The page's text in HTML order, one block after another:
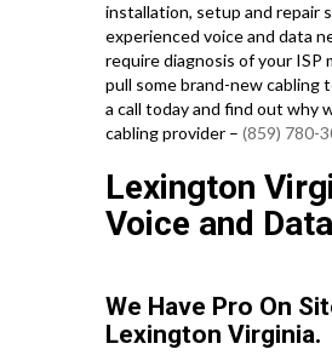
installation, setup and repair
experienced voice and data
require diagnosis of your
pull some brand-new cabling
a call today and find out why
cabling provider – (859) 780-
Lexington
Voice and
We Have Pro On
Lexington Virginia.